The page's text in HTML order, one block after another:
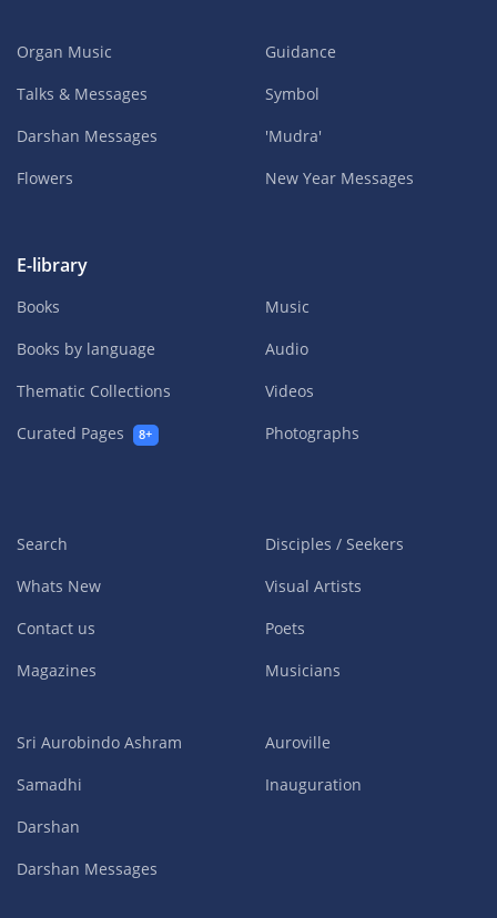
Organ Music
Talks & Messages
Darshan Messages
Flowers
Guidance
Symbol
'Mudra'
New Year Messages
E-library
Books
Books by language
Thematic Collections
Curated Pages
8+
Music
Audio
Videos
Photographs
Search
Whats New
Contact us
Magazines
Disciples / Seekers
Visual Artists
Poets
Musicians
Sri Aurobindo Ashram
Samadhi
Darshan
Darshan Messages
Auroville
Inauguration